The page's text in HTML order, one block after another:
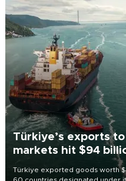
Türkiye’s exports
markets hit $94
Türkiye exported goods worth